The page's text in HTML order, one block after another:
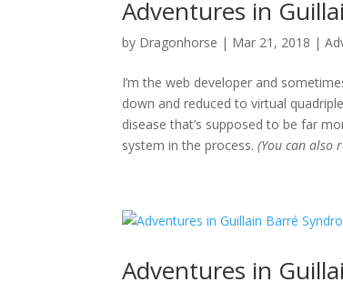
Adventures in
by Dragonhorse | Mar 21, 2018 |
I’m the web developer and
down and reduced to virtual
disease that’s supposed to be far
system in the process.(You can also
Adventures in